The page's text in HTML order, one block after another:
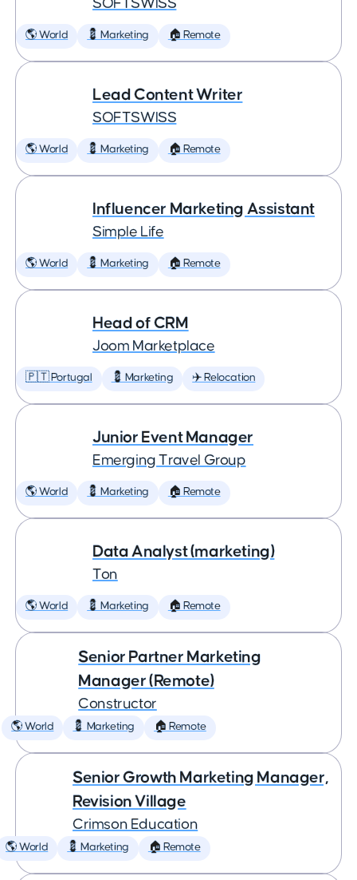
SOFTSWISS
🌎 World 💈 Marketing 🏠 Remote
Lead Content Writer
SOFTSWISS
🌎 World 💈 Marketing 🏠 Remote
Influencer Marketing Assistant
Simple Life
🌎 World 💈 Marketing 🏠 Remote
Head of CRM
Joom Marketplace
🇵🇹 Portugal 💈 Marketing ✈️ Relocation
Junior Event Manager
Emerging Travel Group
🌎 World 💈 Marketing 🏠 Remote
Data Analyst (marketing)
Ton
🌎 World 💈 Marketing 🏠 Remote
Senior Partner Marketing
Manager (Remote)
Constructor
🌎 World 💈 Marketing 🏠 Remote
Senior Growth Marketing Manager,
Revision Village
Crimson Education
🌎 World 💈 Marketing 🏠 Remote